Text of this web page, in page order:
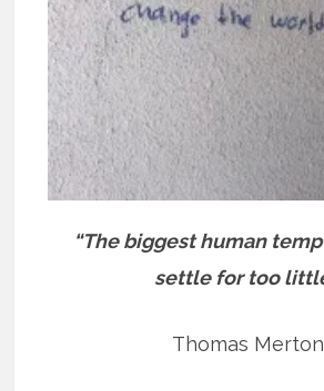
“The biggest human
settle for too
Thomas Merton